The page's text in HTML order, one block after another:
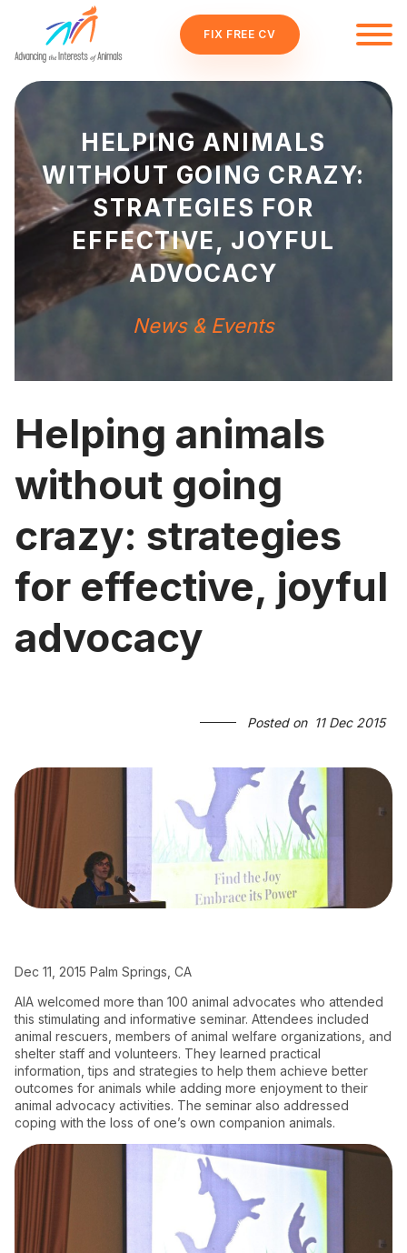
FIX FREE CV
HELPING ANIMALS
WITHOUT GOING CRAZY:
STRATEGIES FOR
EFFECTIVE, JOYFUL
ADVOCACY
News & Events
Helping animals
without going
crazy: strategies
for effective, joyful
advocacy
Posted on 11 Dec 2015
Dec 11, 2015 Palm Springs, CA
AIA welcomed more than 100 animal advocates who attended
this stimulating and informative seminar. Attendees included
animal rescuers, members of animal welfare organizations, and
shelter staff and volunteers. They learned practical
information, tips and strategies to help them achieve better
outcomes for animals while adding more enjoyment to their
animal advocacy activities. The seminar also addressed
coping with the loss of one’s own companion animals.